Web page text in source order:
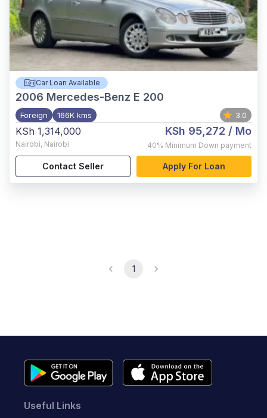
Car Loan Available
2006 Mercedes-Benz E 200
Foreign 166K kms 3.0
KSh 1,314,000
Nairobi, Nairobi
KSh 95,272 / Mo
40% Minimum Down payment
Contact Seller Apply For Loan
1
Useful Links